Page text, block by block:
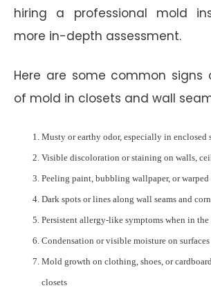
hiring a professional mold
more in-depth assessment.
Here are some common signs
of mold in closets and wall
Musty or earthy odor, especially in enclosed
Visible discoloration or staining on walls,
Peeling paint, bubbling wallpaper, or
Dark spots or lines along wall seams and
Persistent allergy-like symptoms when in the
Condensation or visible moisture on surfaces
Mold growth on clothing, shoes, or
closets